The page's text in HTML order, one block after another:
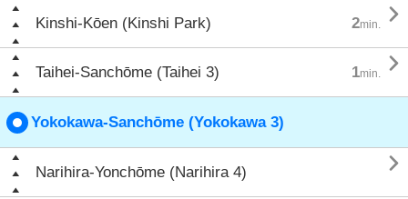
Kinshi-Kōen (Kinshi Park) 2min. 
Taihei-Sanchōme (Taihei 3) 1min. 
Yokokawa-Sanchōme (Yokokawa 3)
Narihira-Yonchōme (Narihira 4) 